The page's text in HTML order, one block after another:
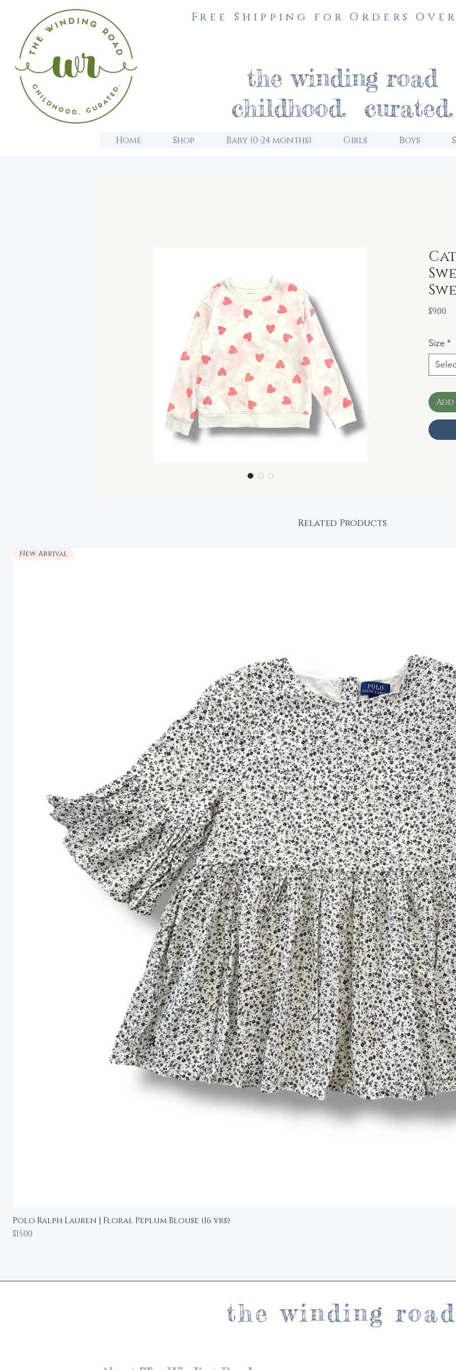
the winding road
childhood. curated.
Free Shipping for Orders Over
Home Shop Baby (0-24 months) Girls Boys
$9.00
Size *
Related Products
New Arrival
Polo Ralph Lauren | Floral Peplum Blouse (16 yrs)
Price
$15.00
the winding road